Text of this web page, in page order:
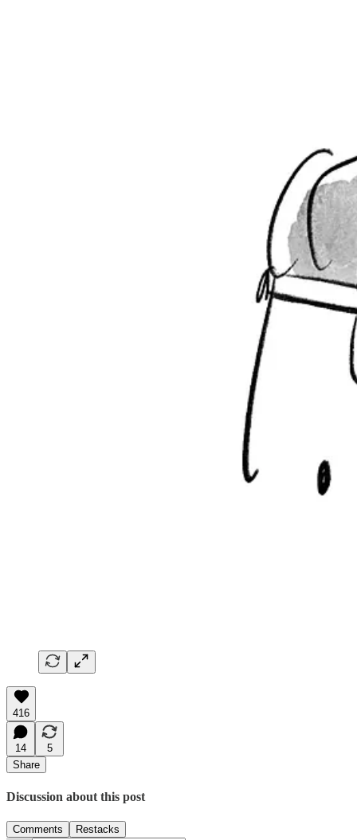
416
14
5
Share
Discussion about this post
Comments Restacks